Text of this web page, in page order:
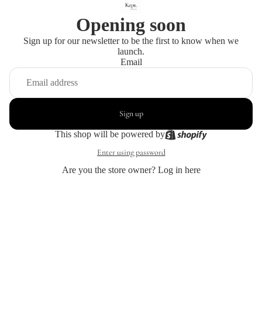
Opening soon
Sign up for our newsletter to be the first to know when we
launch.
Email
Sign up
This shop will be powered by
Enter using password
Are you the store owner? Log in here